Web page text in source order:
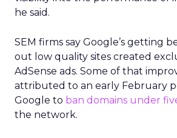
he said.
SEM firms say Google’s getting
out low quality sites created
AdSense ads. Some of that
attributed to an early February
Google to ban domains under
the network.